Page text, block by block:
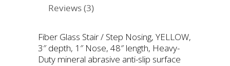
Reviews (3)
Fiber Glass Stair / Step Nosing, YELLOW,
3″ depth, 1″ Nose, 48″ length, Heavy-
Duty mineral abrasive anti-slip surface